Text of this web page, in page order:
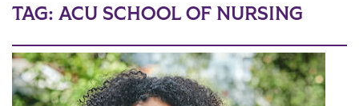
TAG: ACU SCHOOL OF NURSING